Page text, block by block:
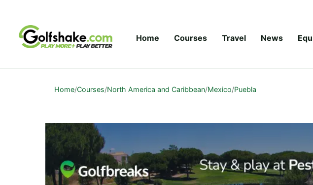
Home Courses Travel News
Home/Courses/North America and Caribbean/Mexico/Puebla